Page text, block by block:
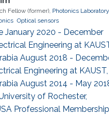
Fellow (former), Photonics Laboratory
Optical sensors
January 2020 - December
Engineering at
August 2018 -
Engineering at KAUST,
August 2014 - May
of Rochester,
Professional